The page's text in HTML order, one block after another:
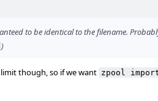
to be identical to the filename.
)
though, so if we want zpool